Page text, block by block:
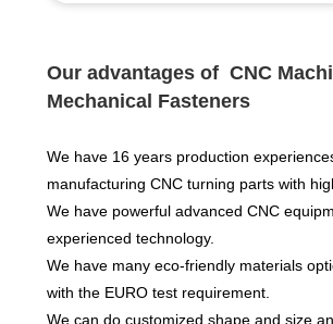
Our advantages of CNC
Mechanical Fasteners
We have 16 years production
manufacturing CNC turning parts with
We have powerful advanced CNC
experienced technology.
We have many eco-friendly materials
with the EURO test requirement.
We can do customized shape and size